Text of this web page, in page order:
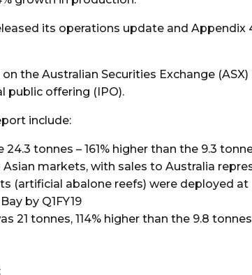
its operations update and
the Australian Securities Exchange
public offering (IPO).
include:
24.3 tonnes – 161% higher than the 9.3
markets, with sales to Australia
(artificial abalone reefs) were deployed
by Q1FY19
21 tonnes, 114% higher than the 9.8 tonnes